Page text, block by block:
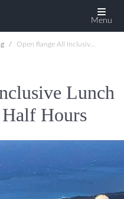
Menu
Open Range All Inclusive Lunch Tour-Three and a Half Hours
Lunch
Hours